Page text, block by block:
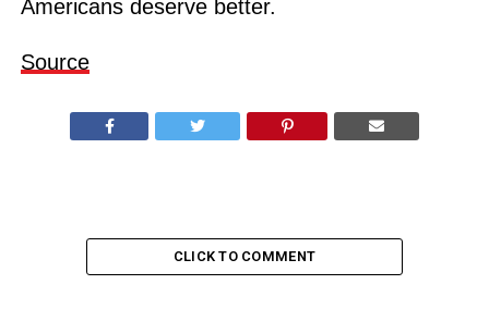
Americans deserve better.
Source
CLICK TO COMMENT